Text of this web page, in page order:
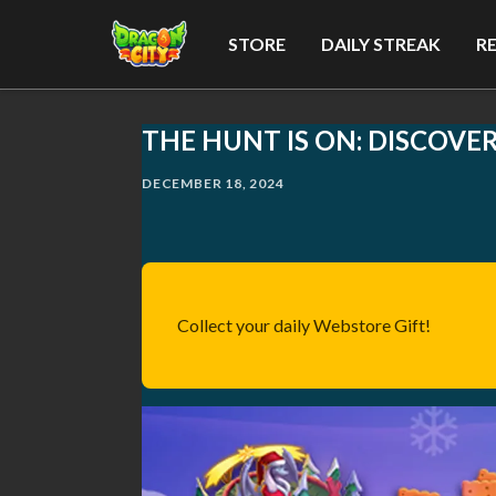
STORE DAILY STREAK
THE HUNT IS ON:
DECEMBER 18, 2024
Collect your daily Webstore Gift!